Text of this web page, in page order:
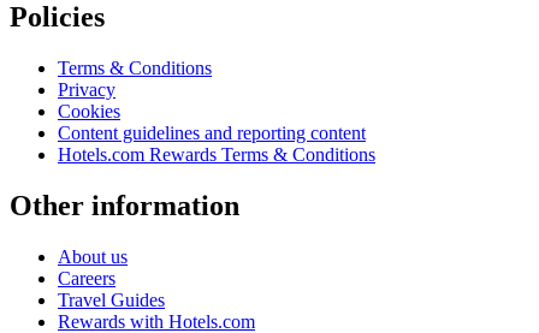
Policies
Terms & Conditions
Privacy
Cookies
Content guidelines and reporting content
Hotels.com Rewards Terms & Conditions
Other information
About us
Careers
Travel Guides
Rewards with Hotels.com